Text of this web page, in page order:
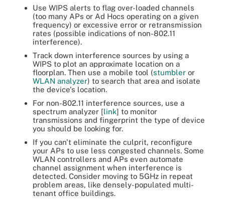
Use WIPS alerts to flag over-loaded channels
(too many APs or Ad Hocs operating on a given
frequency) or excessive error or retransmission
rates (possible indications of non-802.11
interference).
Track down interference sources by using a
WIPS to plot an approximate location on a
floorplan. Then use a mobile tool (stumbler or
WLAN analyzer) to search that area and isolate
the device's location.
For non-802.11 interference sources, use a
spectrum analyzer [link] to monitor
transmissions and fingerprint the type of device
you should be looking for.
If you can't eliminate the culprit, reconfigure
your APs to use less congested channels. Some
WLAN controllers and APs even automate
channel assignment when interference is
detected. Consider moving to 5GHz in repeat
problem areas, like densely-populated multi-
tenant office buildings.